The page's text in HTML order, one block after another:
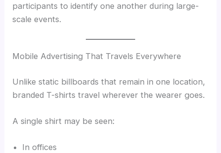
participants to identify one another during large-
scale events.
Mobile Advertising That Travels Everywhere
Unlike static billboards that remain in one location,
branded T-shirts travel wherever the wearer goes.
A single shirt may be seen:
In offices